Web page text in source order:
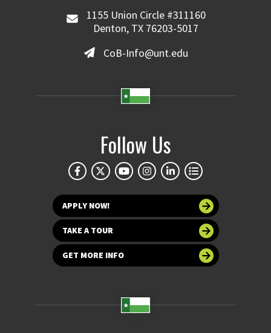
1155 Union Circle #311160
Denton, TX 76203-5017
CoB-Info@unt.edu
Follow Us
APPLY NOW!
TAKE A TOUR
GET MORE INFO